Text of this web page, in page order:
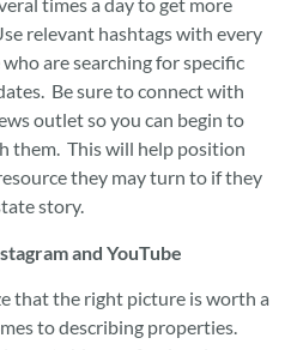
relevant hashtags with every
are searching for specific
Be sure to connect with
outlet so you can begin to
them. This will help position
they may turn to if they
story.
and YouTube
that the right picture is worth a
to describing properties.